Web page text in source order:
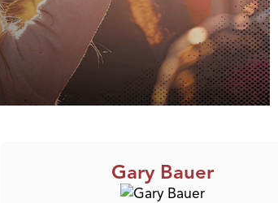
Gary Bauer